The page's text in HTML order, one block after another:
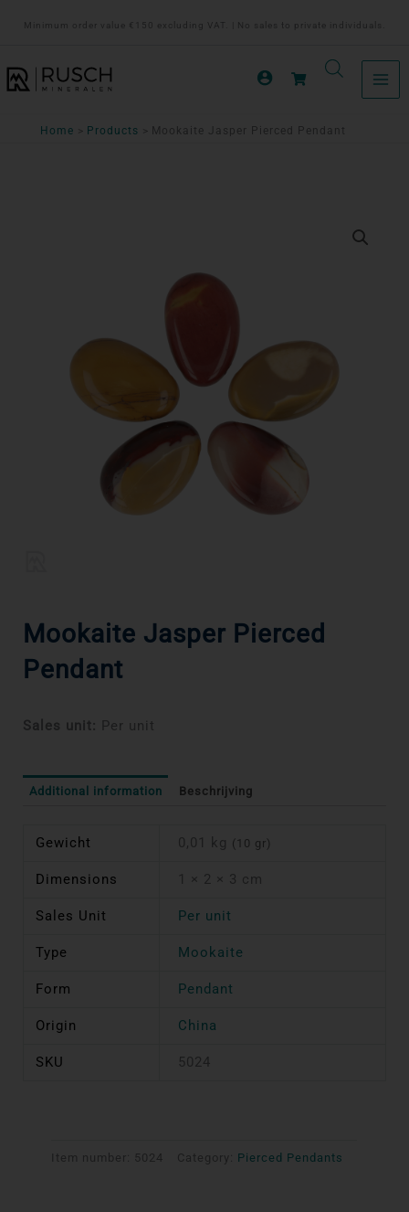
inhoud
Minimum order value €150 excluding VAT. | No sales to private individuals.
Home Products Mookaite Jasper Pierced Pendant
Mookaite Jasper Pierced
Pendant
Sales unit: Per unit
Additional information Beschrijving
Gewicht 0,01 kg (10 gr)
Dimensions 1 × 2 × 3 cm
Sales Unit Per unit
Type Mookaite
Form Pendant
Origin China
SKU 5024
Item number: 5024 Category: Pierced Pendants